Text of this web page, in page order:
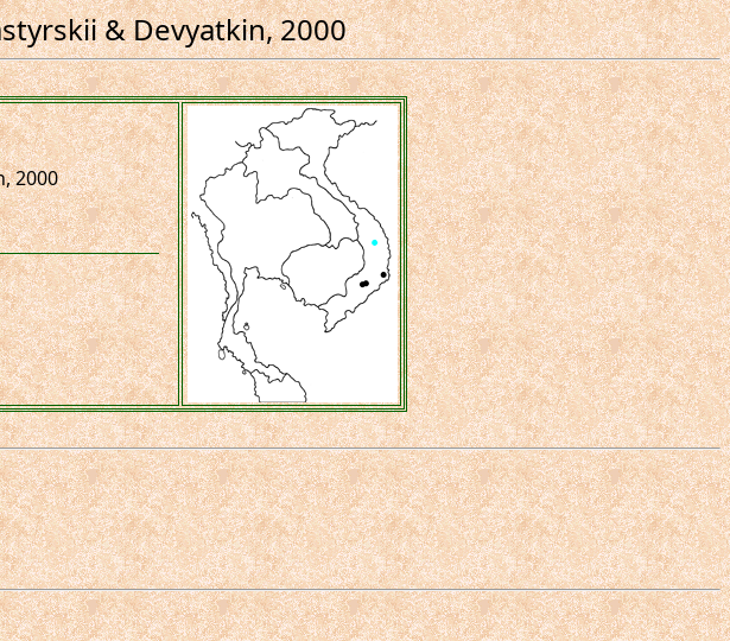
& Devyatkin, 2000
2000